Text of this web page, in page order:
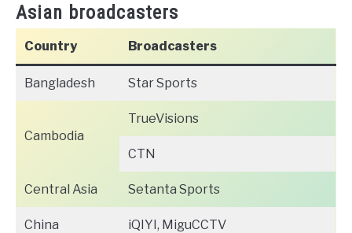
Asian broadcasters
Country Broadcasters
Bangladesh Star Sports
Cambodia
TrueVisions
CTN
Central Asia Setanta Sports
China iQIYI, MiguCCTV